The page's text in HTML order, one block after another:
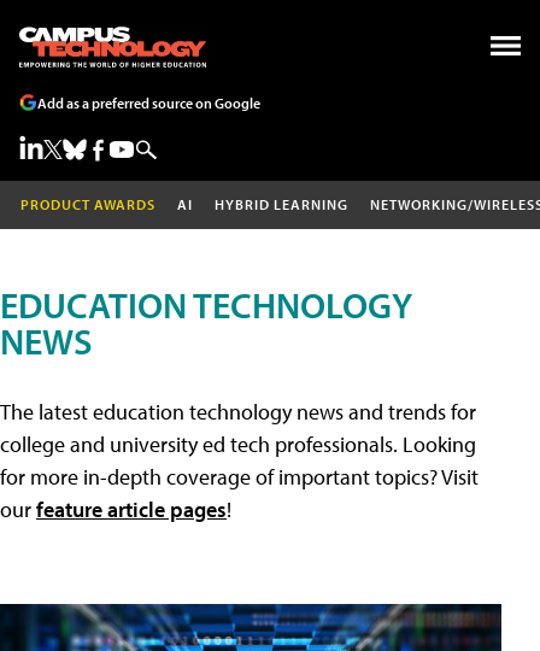
Add as a preferred source on Google
PRODUCT AWARDS AI HYBRID LEARNING NETWORKING/
EDUCATION TECHNOLOGY
NEWS
The latest education technology news and trends for
college and university ed tech professionals. Looking
for more in-depth coverage of important topics? Visit
ourfeature article pages!